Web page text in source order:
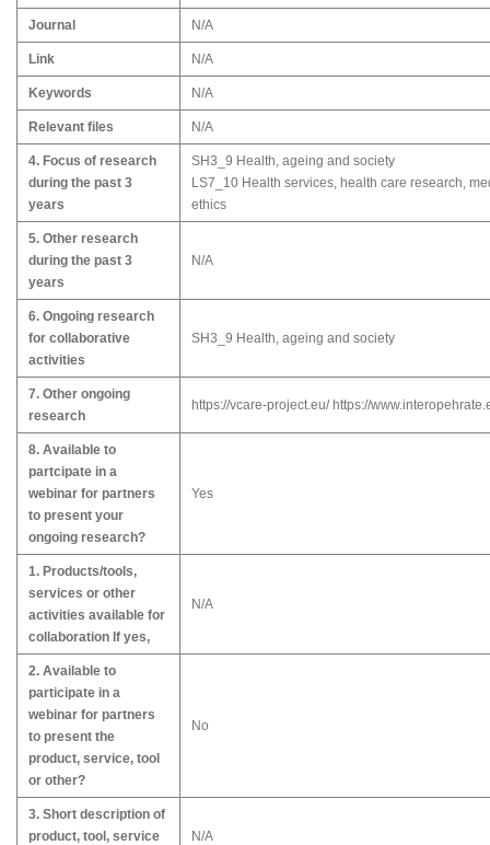
Journal N/A
Link N/A
Keywords N/A
Relevant files N/A
4. Focus of research
during the past 3
years
SH3_9 Health, ageing and society
LS7_10 Health services, health care research,
ethics
5. Other research
during the past 3
years
N/A
6. Ongoing research
for collaborative
activities
SH3_9 Health, ageing and society
7. Other ongoing
research
https://vcare-project.eu/ https://
8. Available to
partcipate in a
webinar for partners
to present your
ongoing research?
Yes
1. Products/tools,
services or other
activities available for
collaboration If yes,
N/A
2. Available to
participate in a
webinar for partners
to present the
product, service, tool
or other?
No
3. Short description of
product, tool, service
N/A